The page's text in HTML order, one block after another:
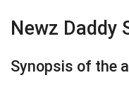
Newz Daddy
Synopsis of the